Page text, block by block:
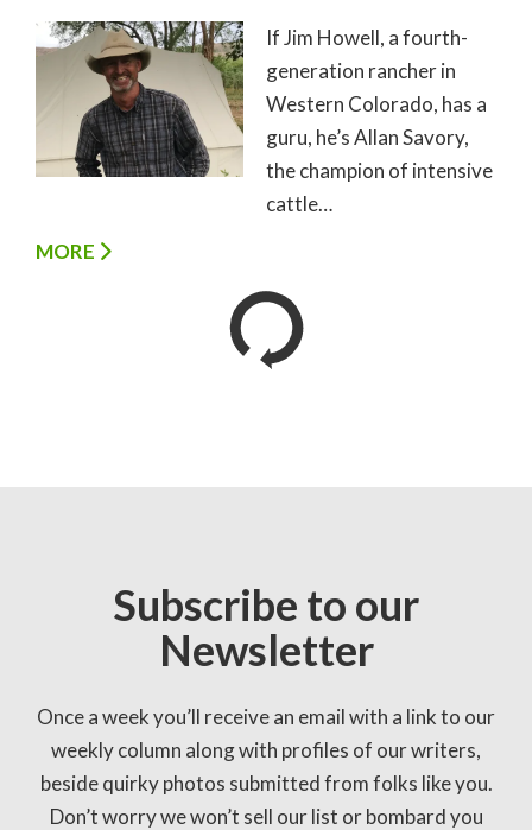
If Jim Howell, a fourth-
generation rancher in
Western Colorado, has a
guru, he’s Allan Savory,
the champion of intensive
cattle…
MORE
Subscribe to our
Newsletter
Once a week you’ll receive an email with a link to our
weekly column along with profiles of our writers,
beside quirky photos submitted from folks like you.
Don’t worry we won’t sell our list or bombard you